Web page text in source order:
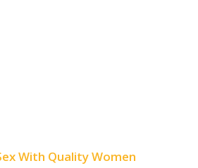
With Quality Women